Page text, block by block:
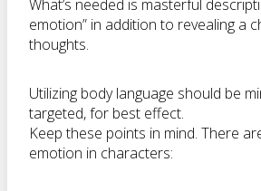
What’s needed is masterful
emotion” in addition to revealing a
thoughts.
Utilizing body language should be
targeted, for best effect.
Keep these points in mind. There
emotion in characters: